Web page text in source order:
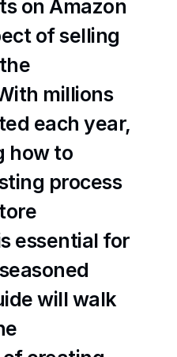
on Amazon
of selling
millions
each year,
how to
process
essential for
will walk